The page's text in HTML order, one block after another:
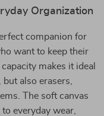
Organization
companion for
want to keep their
makes it ideal
also erasers,
The soft canvas
everyday wear,